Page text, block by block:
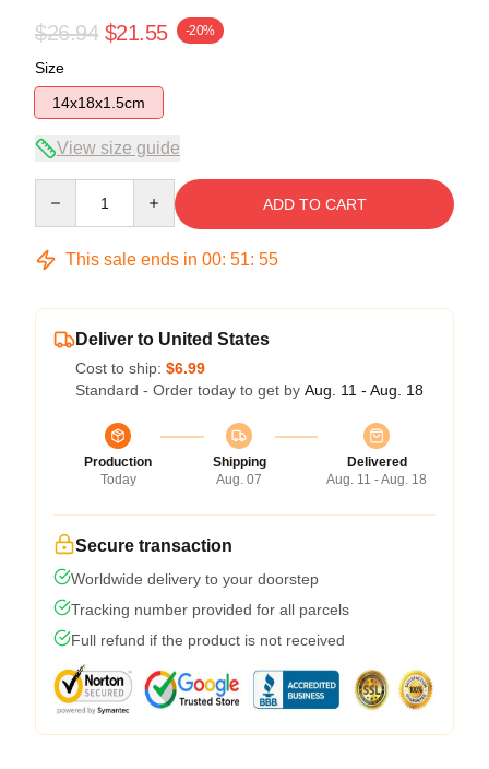
$26.94 $21.55 -20%
Size
14x18x1.5cm
View size guide
ADD TO CART
This sale ends in 00: 51: 54
Deliver to United States
Cost to ship: $6.99
Standard - Order today to get by Aug. 11 - Aug. 18
Production
Today
Shipping
Aug. 07
Delivered
Aug. 11 - Aug. 18
Secure transaction
Worldwide delivery to your doorstep
Tracking number provided for all parcels
Full refund if the product is not received